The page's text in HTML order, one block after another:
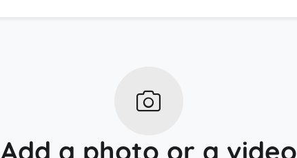
Add a photo or a video